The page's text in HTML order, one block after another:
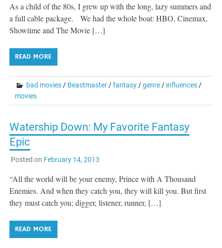
As a child of the 80s, I grew up with the long, lazy summers and
a full cable package. We had the whole boat: HBO, Cinemax,
Showtime and The Movie […]
READ MORE
bad movies / Beastmaster /fantasy /genre / influences /
movies
Watership Down: My Favorite Fantasy
Epic
Posted on February 14, 2013
“All the world will be your enemy, Prince with A Thousand
Enemies. And when they catch you, they will kill you. But first
they must catch you; digger, listener, runner, […]
READ MORE